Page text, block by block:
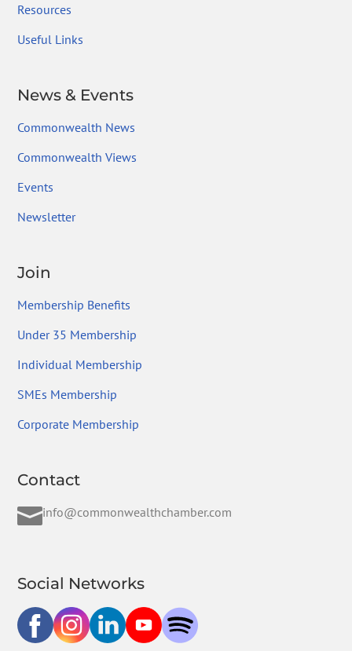
Resources
Useful Links
News & Events
Commonwealth News
Commonwealth Views
Events
Newsletter
Join
Membership Benefits
Under 35 Membership
Individual Membership
SMEs Membership
Corporate Membership
Contact
info@commonwealthchamber.com
Social Networks